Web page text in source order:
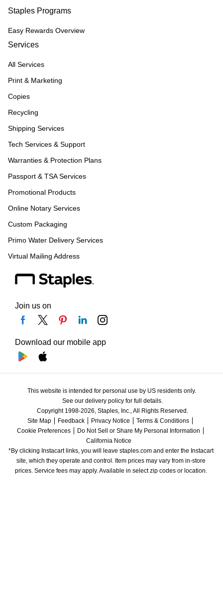
Staples Programs
Easy Rewards Overview
Services
All Services
Print & Marketing
Copies
Recycling
Shipping Services
Tech Services & Support
Warranties & Protection Plans
Passport & TSA Services
Promotional Products
Online Notary Services
Custom Packaging
Primo Water Delivery Services
Virtual Mailing Address
Join us on
Download our mobile app
This website is intended for personal use by US residents only.
See our delivery policy for full details.
Copyright 1998-2026, Staples, Inc., All Rights Reserved.
Site Map
Feedback Privacy Notice
Terms & Conditions
Cookie Preferences
Do Not Sell or Share My Personal Information
California Notice
*By clicking Instacart links, you will leave staples.com and enter the Instacart
site, which they operate and control. Item prices may vary from in-store
prices. Service fees may apply. Available in select zip codes or location.